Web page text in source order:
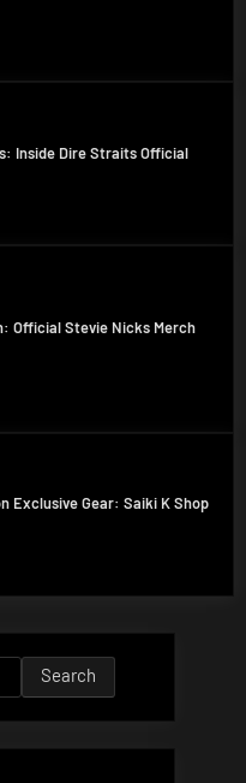
Inside Dire Straits Official
Official Stevie Nicks Merch
Exclusive Gear: Saiki K Shop